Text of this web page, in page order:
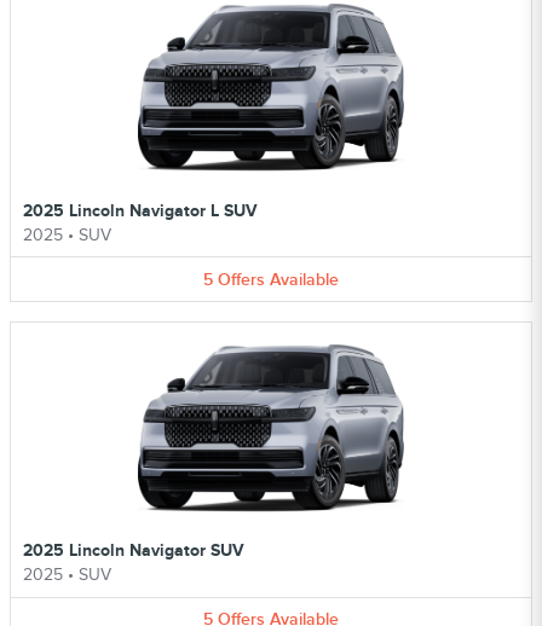
2025 Lincoln Navigator L SUV
2025 • SUV
5 Offers Available
2025 Lincoln Navigator SUV
2025 • SUV
5 Offers Available